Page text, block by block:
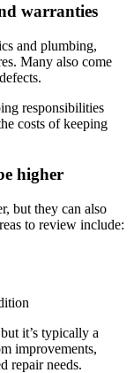
warranties
and plumbing,
Many also come
responsibilities
costs of keeping
higher
but they can also
to review include:
it’s typically a
improvements,
repair needs.